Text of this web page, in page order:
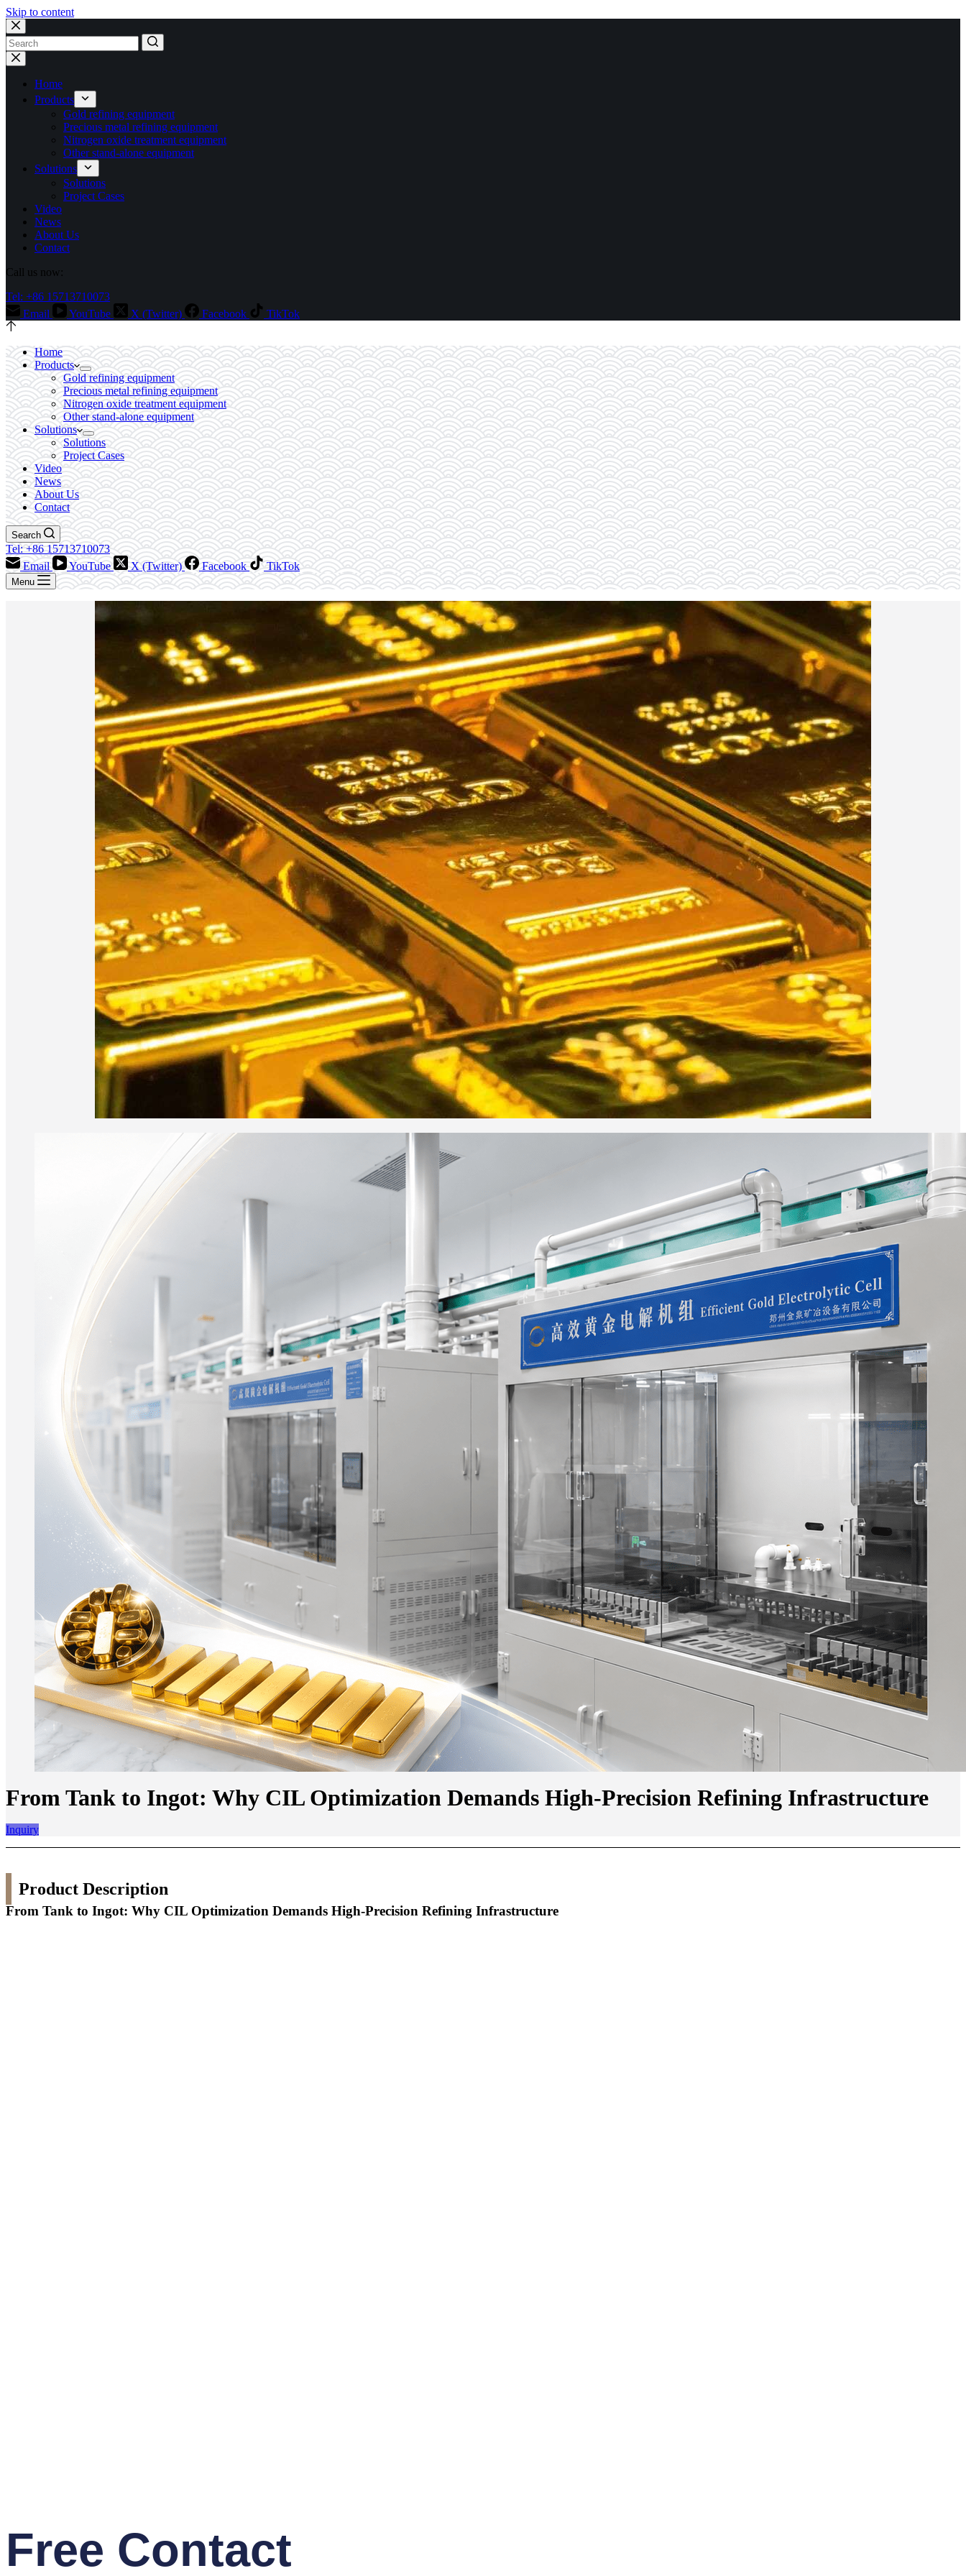
Skip to content
No
results
Home
Products
Gold refining equipment
Precious metal refining equipment
Nitrogen oxide treatment equipment
Other stand-alone equipment
Solutions
Solutions
Project Cases
Video
News
About Us
Contact
Call us now:
Tel: +86 15713710073
Email
YouTube X (Twitter) Facebook TikTok
Home
Products
Gold refining equipment
Precious metal refining equipment
Nitrogen oxide treatment equipment
Other stand-alone equipment
Solutions
Solutions
Project Cases
Video
News
About Us
Contact
Search
Tel: +86 15713710073
Email
YouTube X (Twitter) Facebook TikTok
Menu
From Tank to Ingot: Why CIL Optimization Demands High-Precision Refining Infrastructure
Inquiry
Product Description
From Tank to Ingot: Why CIL Optimization Demands High-Precision Refining Infrastructure
Free Contact